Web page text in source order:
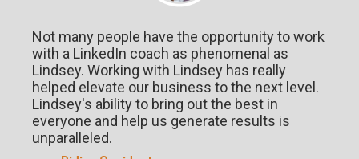
Not many people have the opportunity to work
with a LinkedIn coach as phenomenal as
Lindsey. Working with Lindsey has really
helped elevate our business to the next level.
Lindsey's ability to bring out the best in
everyone and help us generate results is
unparalleled.